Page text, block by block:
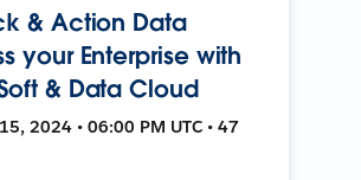
& Action Data
your Enterprise with
& Data Cloud
2024 • 06:00 PM UTC • 47